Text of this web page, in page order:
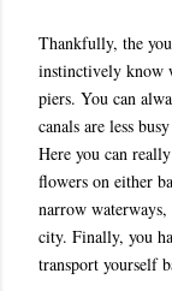
Thankfully, the
instinctively know
piers. You can
canals are less
Here you can
flowers on either
narrow
city. Finally, you
transport yourself